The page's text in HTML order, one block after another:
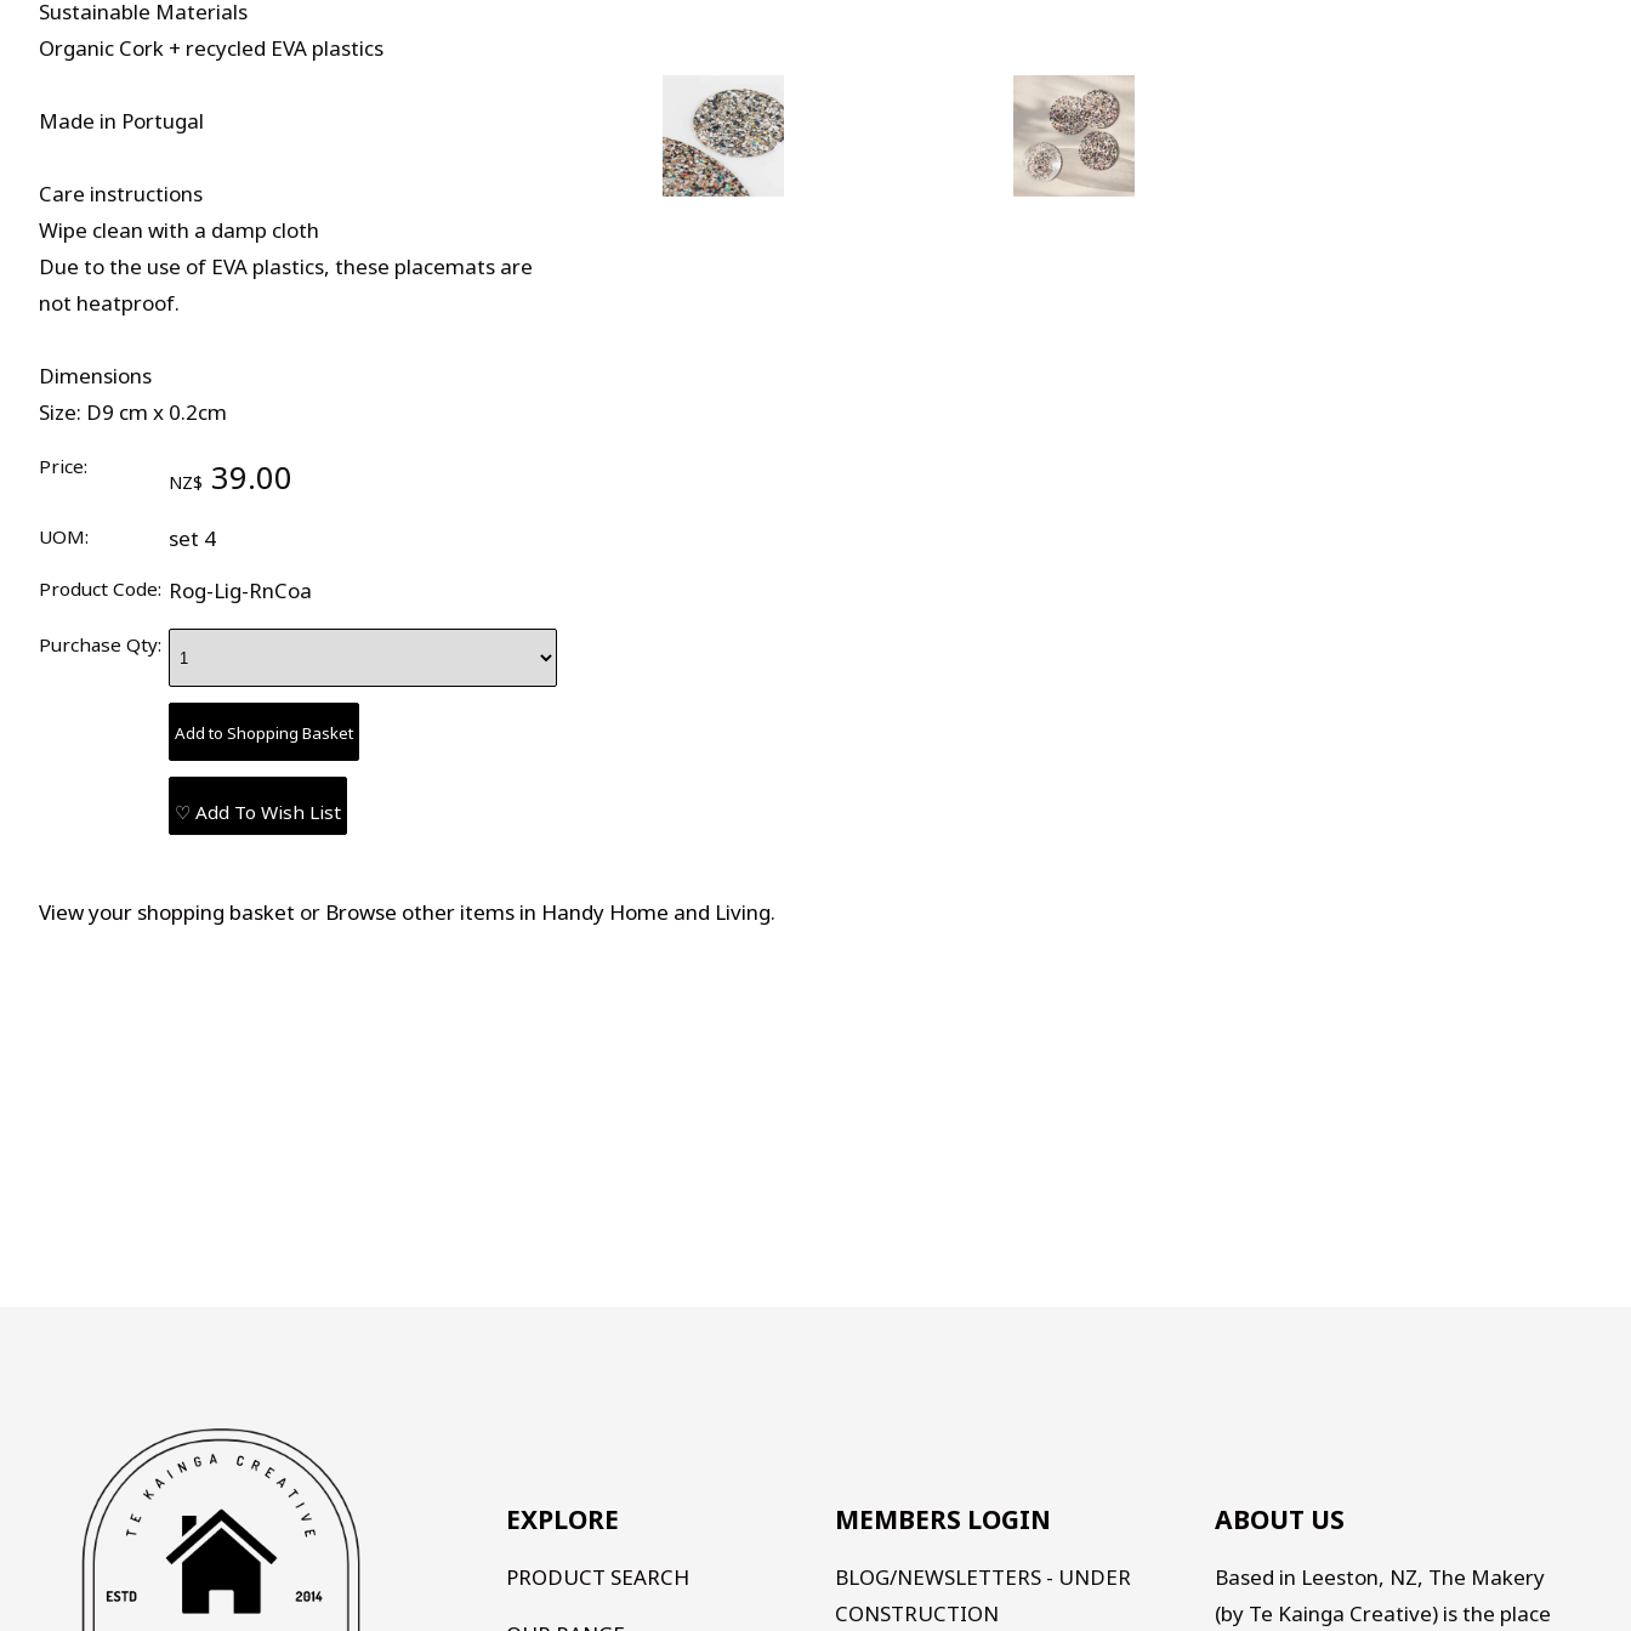
Sustainable Materials
Organic Cork + recycled EVA plastics
Made in Portugal
Care instructions
Wipe clean with a damp cloth
Due to the use of EVA plastics, these placemats are
not heatproof.
Dimensions
Size: D9 cm x 0.2cm
Price:
NZ$ 39.00
UOM: set 4
Product Code: Rog-Lig-RnCoa
Purchase Qty:
♡ Add To Wish List
View your shopping basket or Browse other items in Handy Home and Living.
EXPLORE
PRODUCT SEARCH
MEMBERS LOGIN
BLOG/NEWSLETTERS - UNDER
CONSTRUCTION
ABOUT US
Based in Leeston, NZ, The Makery
(by Te Kainga Creative) is the place